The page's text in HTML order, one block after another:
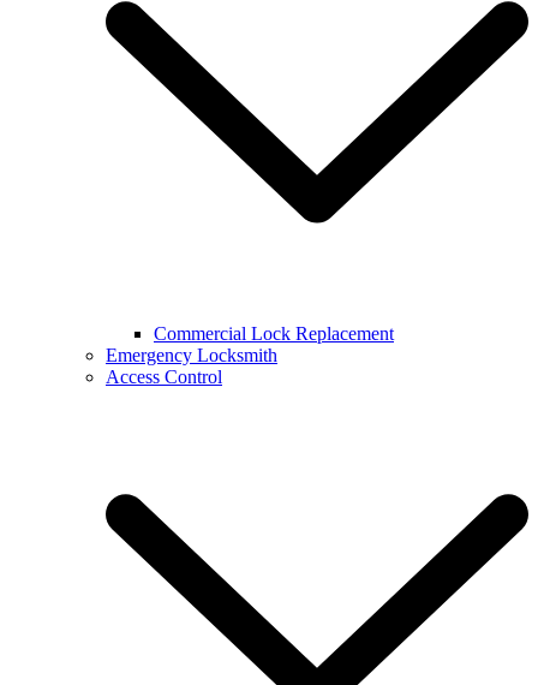
Commercial Lock Replacement
Emergency Locksmith
Access Control